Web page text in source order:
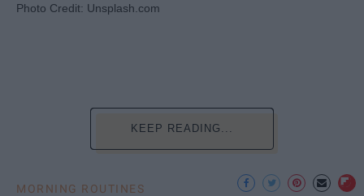
Photo Credit: Unsplash.com
KEEP READING...
MORNING ROUTINES